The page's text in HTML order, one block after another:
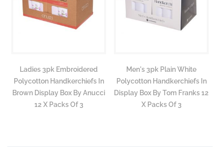
Ladies 3pk Embroidered
Polycotton Handkerchiefs In
Brown Display Box By Anucci
12 X Packs Of 3
Men's 3pk Plain White
Polycotton Handkerchiefs In
Display Box By Tom Franks 12
X Packs Of 3